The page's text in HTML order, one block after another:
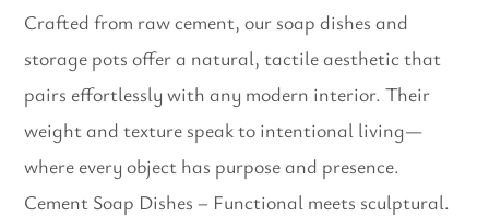
Crafted from raw cement, our soap dishes and
storage pots offer a natural, tactile aesthetic that
pairs effortlessly with any modern interior. Their
weight and texture speak to intentional living—
where every object has purpose and presence.
Cement Soap Dishes – Functional meets sculptural.